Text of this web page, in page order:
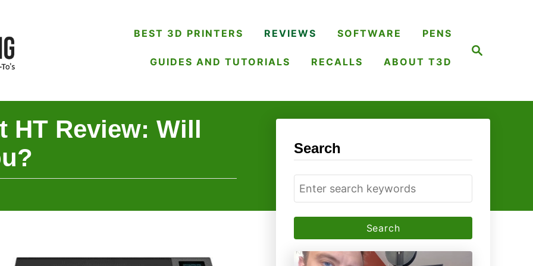
BEST 3D PRINTERS REVIEWS SOFTWARE PENS
GUIDES AND TUTORIALS RECALLS ABOUT T3D
HT Review: Will
Search
S
e
a
c